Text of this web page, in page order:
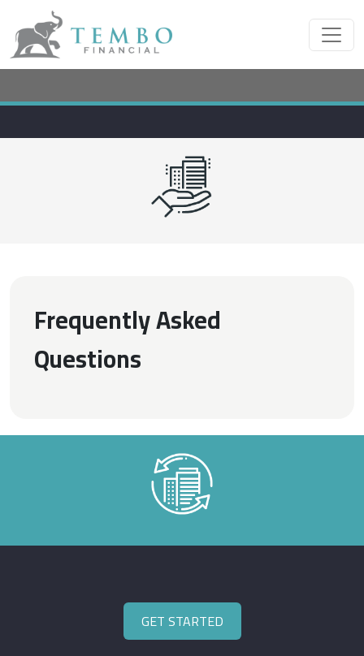
Frequently Asked
Questions
GET STARTED